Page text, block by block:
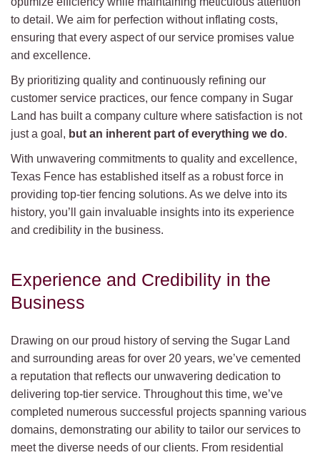
to detail. We aim for perfection without inflating costs,
ensuring that every aspect of our service promises value
and excellence.
By prioritizing quality and continuously refining our
customer service practices, our fence company in Sugar
Land has built a company culture where satisfaction is not
just a goal, but an inherent part of everything we do.
With unwavering commitments to quality and excellence,
Texas Fence has established itself as a robust force in
providing top-tier fencing solutions. As we delve into its
history, you’ll gain invaluable insights into its experience
and credibility in the business.
Experience and Credibility in the
Business
Drawing on our proud history of serving the Sugar Land
and surrounding areas for over 20 years, we’ve cemented
a reputation that reflects our unwavering dedication to
delivering top-tier service. Throughout this time, we’ve
completed numerous successful projects spanning various
domains, demonstrating our ability to tailor our services to
meet the diverse needs of our clients. From residential